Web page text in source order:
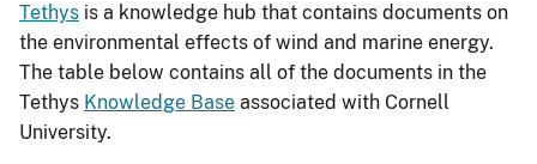
Tethys is a knowledge hub that contains documents on
the environmental effects of wind and marine energy.
The table below contains all of the documents in the
Tethys Knowledge Base associated with Cornell
University.